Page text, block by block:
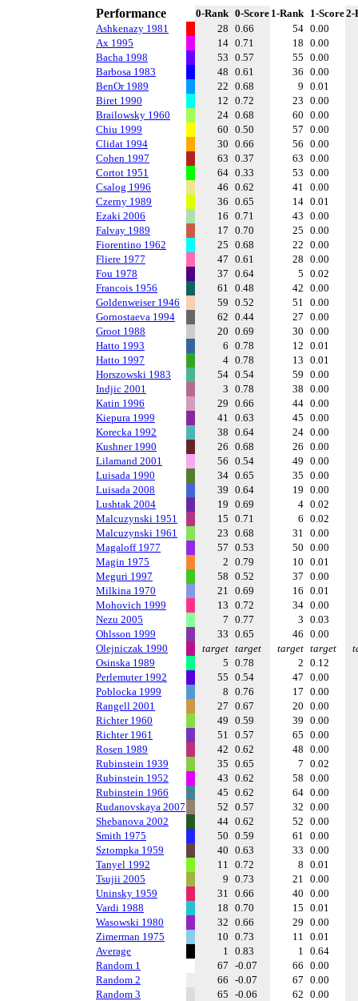
Performance 0-Rank 0-Score 1-Rank 1-Score2-
Ashkenazy 1981
28 0.66 54 0.00
Ax 1995
14 0.71 18 0.00
Bacha 1998
53 0.57 55 0.00
Barbosa 1983
48 0.61 36 0.00
BenOr 1989
22 0.68 9 0.01
Biret 1990
12 0.72 23 0.00
Brailowsky 1960
24 0.68 60 0.00
Chiu 1999
60 0.50 57 0.00
Clidat 1994
30 0.66 56 0.00
Cohen 1997
63 0.37 63 0.00
Cortot 1951
64 0.33 53 0.00
Csalog 1996
46 0.62 41 0.00
Czerny 1989
36 0.65 14 0.01
Ezaki 2006
16 0.71 43 0.00
Falvay 1989
17 0.70 25 0.00
Fiorentino 1962
25 0.68 22 0.00
Fliere 1977
47 0.61 28 0.00
Fou 1978
37 0.64 5 0.02
Francois 1956
61 0.48 42 0.00
Goldenweiser 1946
59 0.52 51 0.00
Gornostaeva 1994
62 0.44 27 0.00
Groot 1988
20 0.69 30 0.00
Hatto 1993
6 0.78 12 0.01
Hatto 1997
4 0.78 13 0.01
Horszowski 1983
54 0.54 59 0.00
Indjic 2001
3 0.78 38 0.00
Katin 1996
29 0.66 44 0.00
Kiepura 1999
41 0.63 45 0.00
Korecka 1992
38 0.64 24 0.00
Kushner 1990
26 0.68 26 0.00
Lilamand 2001
56 0.54 49 0.00
Luisada 1990
34 0.65 35 0.00
Luisada 2008
39 0.64 19 0.00
Lushtak 2004
19 0.69 4 0.02
Malcuzynski 1951
15 0.71 6 0.02
Malcuzynski 1961
23 0.68 31 0.00
Magaloff 1977
57 0.53 50 0.00
Magin 1975
2 0.79 10 0.01
Meguri 1997
58 0.52 37 0.00
Milkina 1970
21 0.69 16 0.01
Mohovich 1999
13 0.72 34 0.00
Nezu 2005
7 0.77 3 0.03
Ohlsson 1999
33 0.65 46 0.00
Olejniczak 1990
target target target target
Osinska 1989
5 0.78 2 0.12
Perlemuter 1992
55 0.54 47 0.00
Poblocka 1999
8 0.76 17 0.00
Rangell 2001
27 0.67 20 0.00
Richter 1960
49 0.59 39 0.00
Richter 1961
51 0.57 65 0.00
Rosen 1989
42 0.62 48 0.00
Rubinstein 1939
35 0.65 7 0.02
Rubinstein 1952
43 0.62 58 0.00
Rubinstein 1966
45 0.62 64 0.00
Rudanovskaya 2007
52 0.57 32 0.00
Shebanova 2002
44 0.62 52 0.00
Smith 1975
50 0.59 61 0.00
Sztompka 1959
40 0.63 33 0.00
Tanyel 1992
11 0.72 8 0.01
Tsujii 2005
9 0.73 21 0.00
Uninsky 1959
31 0.66 40 0.00
Vardi 1988
18 0.70 15 0.01
Wasowski 1980
32 0.66 29 0.00
Zimerman 1975
10 0.73 11 0.01
Average
1 0.83 1 0.64
Random 1
67 -0.07 66 0.00
Random 2
66 -0.07 67 0.00
Random 3
65 -0.06 62 0.00